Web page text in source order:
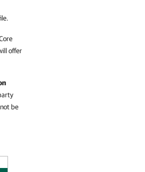
offer
be